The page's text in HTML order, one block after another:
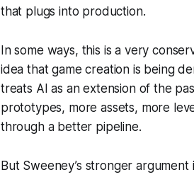
that plugs into production.
In some ways, this is a very
idea that game creation is being
treats AI as an extension of the
prototypes, more assets, more
through a better pipeline.
But Sweeney’s stronger